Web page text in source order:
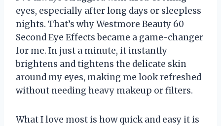
eyes, especially after long days or sleepless
nights. That’s why Westmore Beauty 60
Second Eye Effects became a game-changer
for me. In just a minute, it instantly
brightens and tightens the delicate skin
around my eyes, making me look refreshed
without needing heavy makeup or filters.
What I love most is how quick and easy it is